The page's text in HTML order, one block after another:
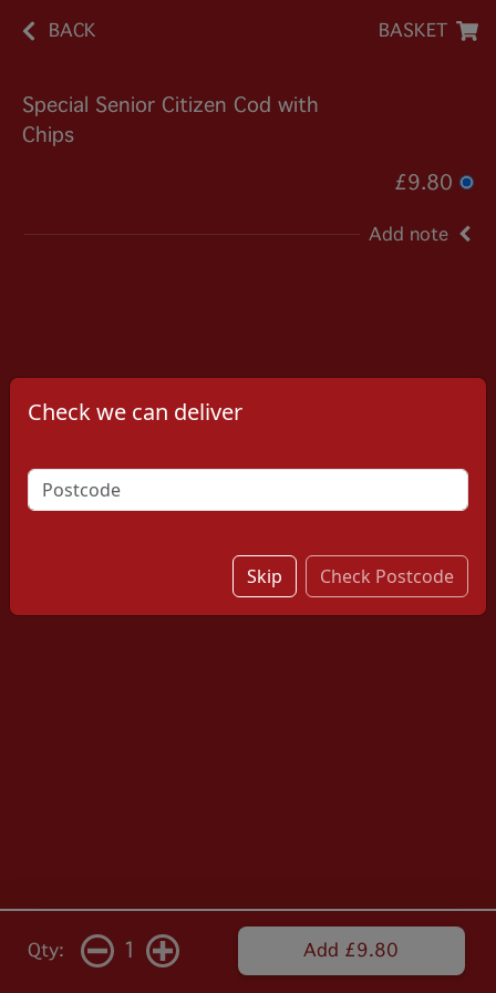
BACK BASKET
Special Senior Citizen Cod with
Chips
£9.80
Add note
Qty: 1 Add £9.80
Check we can deliver
Skip Check Postcode